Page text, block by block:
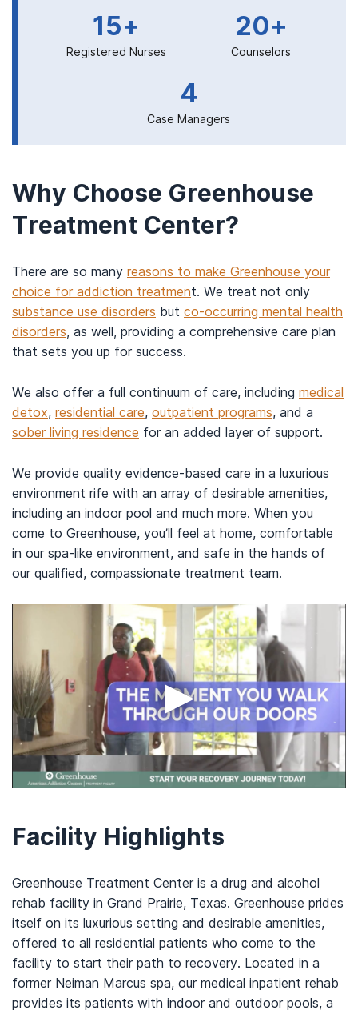
15+
Registered Nurses
20+
Counselors
4
Case Managers
Why Choose Greenhouse
Treatment Center?
There are so many reasons to make Greenhouse your
choice for addiction treatment. We treat not only
substance use disorders but co-occurring mental health
disorders, as well, providing a comprehensive care plan
that sets you up for success.
We also offer a full continuum of care, including medical
detox, residential care, outpatient programs, and a
sober living residence for an added layer of support.
We provide quality evidence-based care in a luxurious
environment rife with an array of desirable amenities,
including an indoor pool and much more. When you
come to Greenhouse, you’ll feel at home, comfortable
in our spa-like environment, and safe in the hands of
our qualified, compassionate treatment team.
▶
Facility Highlights
Greenhouse Treatment Center is a drug and alcohol
rehab facility in Grand Prairie, Texas. Greenhouse prides
itself on its luxurious setting and desirable amenities,
offered to all residential patients who come to the
facility to start their path to recovery. Located in a
former Neiman Marcus spa, our medical inpatient rehab
provides its patients with indoor and outdoor pools, a